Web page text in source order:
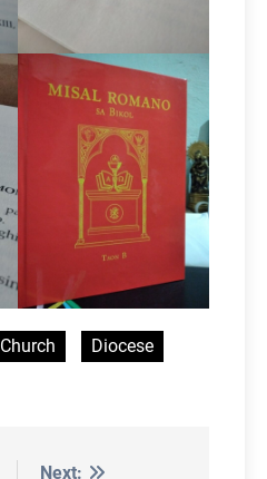
Church
Diocese
Next: